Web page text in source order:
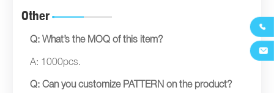
Other
Q: What’s the MOQ of this item?
A: 1000pcs.
Q: Can you customize PATTERN on the product?

